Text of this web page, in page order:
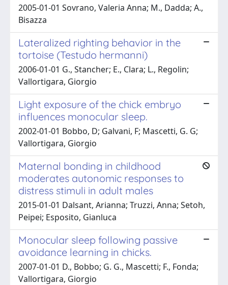
2005-01-01 Sovrano, Valeria Anna; M., Dadda; A.,
Bisazza
Lateralized righting behavior in the
tortoise (Testudo hermanni)
2006-01-01 G., Stancher; E., Clara; L., Regolin;
Vallortigara, Giorgio
Light exposure of the chick embryo
influences monocular sleep.
2002-01-01 Bobbo, D; Galvani, F; Mascetti, G. G;
Vallortigara, Giorgio
Maternal bonding in childhood
moderates autonomic responses to
distress stimuli in adult males
2015-01-01 Dalsant, Arianna; Truzzi, Anna; Setoh,
Peipei; Esposito, Gianluca
Monocular sleep following passive
avoidance learning in chicks.
2007-01-01 D., Bobbo; G. G., Mascetti; F., Fonda;
Vallortigara, Giorgio